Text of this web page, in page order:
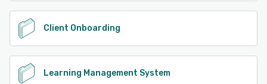
Client Onboarding
Learning Management System